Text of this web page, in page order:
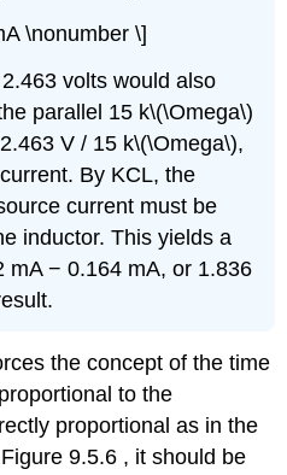
\nonumber \]
volts would also
parallel 15 k\(\Omega\)
V / 15 k\(\Omega\),
By KCL, the
current must be
inductor. This yields a
mA − 0.164 mA, or 1.836
the concept of the time
to the
proportional as in the
9.5.6 , it should be